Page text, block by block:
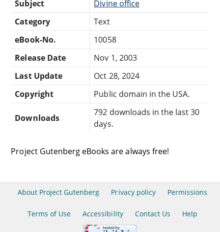
Subject
Divine office
Category
Text
eBook-No.
10058
Release Date
Nov 1, 2003
Last Update
Oct 28, 2024
Copyright
Public domain in the USA.
Downloads
792 downloads in the last 30
days.
Project Gutenberg eBooks are always free!
About Project Gutenberg Privacy policy Permissions
Terms of Use Accessibility Contact Us Help